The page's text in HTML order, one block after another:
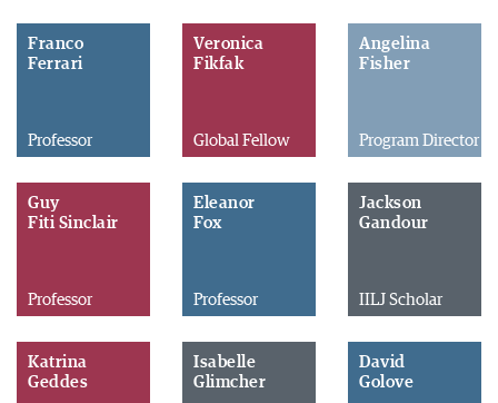
Franco
Ferrari
Professor
Veronica
Fikfak
Global Fellow
Angelina
Fisher
Program Director
Guy
Fiti Sinclair
Professor
Eleanor
Fox
Professor
Jackson
Gandour
IILJ Scholar
Katrina
Geddes
Isabelle
Glimcher
David
Golove